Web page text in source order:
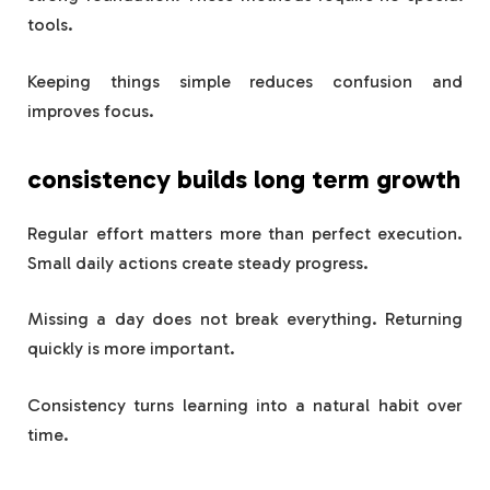
tools.
Keeping things simple reduces confusion and
improves focus.
consistency builds long term growth
Regular effort matters more than perfect execution.
Small daily actions create steady progress.
Missing a day does not break everything. Returning
quickly is more important.
Consistency turns learning into a natural habit over
time.